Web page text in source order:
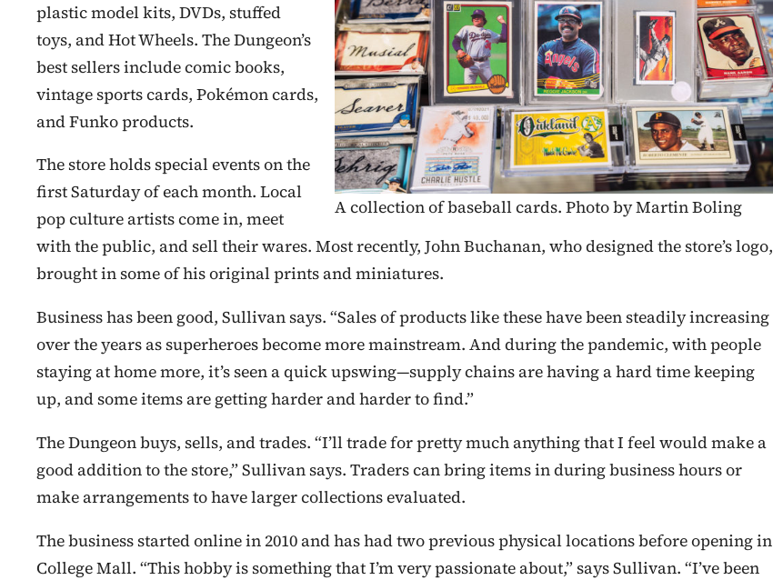
A collection of baseball cards. Photo by Martin Boling
plastic model kits, DVDs, stuffed
toys, and Hot Wheels. The Dungeon’s
best sellers include comic books,
vintage sports cards, Pokémon cards,
and Funko products.
The store holds special events on the
first Saturday of each month. Local
pop culture artists come in, meet
with the public, and sell their wares. Most recently, John Buchanan, who designed the store’s logo,
brought in some of his original prints and miniatures.
Business has been good, Sullivan says. “Sales of products like these have been steadily increasing
over the years as superheroes become more mainstream. And during the pandemic, with people
staying at home more, it’s seen a quick upswing—supply chains are having a hard time keeping
up, and some items are getting harder and harder to find.”
The Dungeon buys, sells, and trades. “I’ll trade for pretty much anything that I feel would make a
good addition to the store,” Sullivan says. Traders can bring items in during business hours or
make arrangements to have larger collections evaluated.
The business started online in 2010 and has had two previous physical locations before opening in
College Mall. “This hobby is something that I’m very passionate about,” says Sullivan. “I’ve been